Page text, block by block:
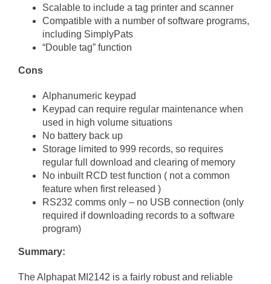
Scalable to include a tag printer and scanner
Compatible with a number of software programs,
including SimplyPats
“Double tag” function
Cons
Alphanumeric keypad
Keypad can require regular maintenance when
used in high volume situations
No battery back up
Storage limited to 999 records, so requires
regular full download and clearing of memory
No inbuilt RCD test function ( not a common
feature when first released )
RS232 comms only – no USB connection (only
required if downloading records to a software
program)
Summary:
The Alphapat MI2142 is a fairly robust and reliable